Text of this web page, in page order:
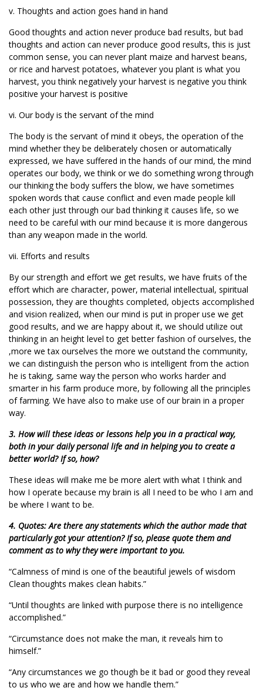
v. Thoughts and action goes hand in hand
Good thoughts and action never produce bad results, but bad
thoughts and action can never produce good results, this is just
common sense, you can never plant maize and harvest beans,
or rice and harvest potatoes, whatever you plant is what you
harvest, you think negatively your harvest is negative you think
positive your harvest is positive
vi. Our body is the servant of the mind
The body is the servant of mind it obeys, the operation of the
mind whether they be deliberately chosen or automatically
expressed, we have suffered in the hands of our mind, the mind
operates our body, we think or we do something wrong through
our thinking the body suffers the blow, we have sometimes
spoken words that cause conflict and even made people kill
each other just through our bad thinking it causes life, so we
need to be careful with our mind because it is more dangerous
than any weapon made in the world.
vii. Efforts and results
By our strength and effort we get results, we have fruits of the
effort which are character, power, material intellectual, spiritual
possession, they are thoughts completed, objects accomplished
and vision realized, when our mind is put in proper use we get
good results, and we are happy about it, we should utilize out
thinking in an height level to get better fashion of ourselves, the
,more we tax ourselves the more we outstand the community,
we can distinguish the person who is intelligent from the action
he is taking, same way the person who works harder and
smarter in his farm produce more, by following all the principles
of farming. We have also to make use of our brain in a proper
way.
3. How will these ideas or lessons help you in a practical way,
both in your daily personal life and in helping you to create a
better world? If so, how?
These ideas will make me be more alert with what I think and
how I operate because my brain is all I need to be who I am and
be where I want to be.
4. Quotes: Are there any statements which the author made that
particularly got your attention? If so, please quote them and
comment as to why they were important to you.
“Calmness of mind is one of the beautiful jewels of wisdom
Clean thoughts makes clean habits.”
“Until thoughts are linked with purpose there is no intelligence
accomplished.”
“Circumstance does not make the man, it reveals him to
himself.”
“Any circumstances we go though be it bad or good they reveal
to us who we are and how we handle them.”